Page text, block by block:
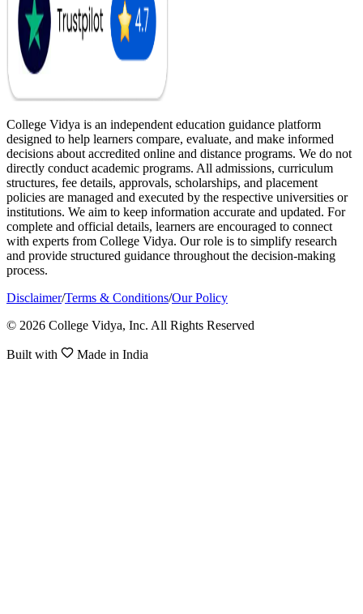
College Vidya is an independent education guidance platform
designed to help learners compare, evaluate, and make informed
decisions about accredited online and distance programs. We do not
directly conduct academic programs. All admissions, curriculum
structures, fee details, approvals, scholarships, and placement
policies are managed and executed by the respective universities or
institutions. We aim to keep information accurate and updated. For
complete and official details, learners are encouraged to connect
with experts from College Vidya. Our role is to simplify research
and provide structured guidance throughout the decision-making
process.
Disclaimer/Terms & Conditions/Our Policy
© 2026 College Vidya, Inc. All Rights Reserved
Built with Made in India